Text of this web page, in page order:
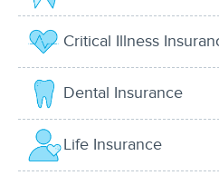
Critical Illness
Dental Insurance
Life Insurance